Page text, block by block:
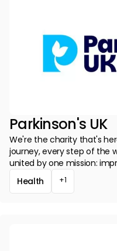
Parkinson's UK
We're the charity that's
journey, every step of the
united by one mission:
Health
+1